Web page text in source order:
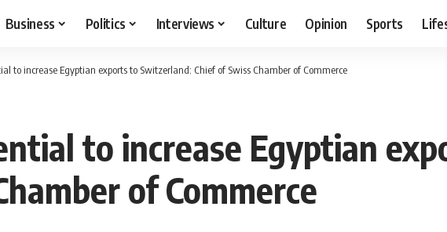
Business Politics Interviews Culture Opinion Sports
to increase Egyptian exports to Switzerland: Chief of Swiss Chamber of Commerce
to increase Egyptian
of Commerce